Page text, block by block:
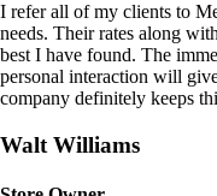
I refer all of my clients to
needs. Their rates along
best I have found. The
personal interaction will
company definitely keeps
Walt Williams